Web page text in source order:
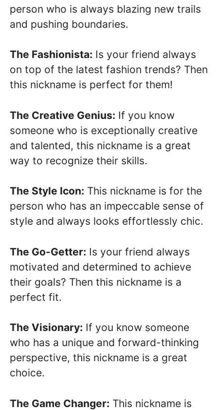
person who is always blazing new trails
and pushing boundaries.
The Fashionista: Is your friend always
on top of the latest fashion trends? Then
this nickname is perfect for them!
The Creative Genius: If you know
someone who is exceptionally creative
and talented, this nickname is a great
way to recognize their skills.
The Style Icon: This nickname is for the
person who has an impeccable sense of
style and always looks effortlessly chic.
The Go-Getter: Is your friend always
motivated and determined to achieve
their goals? Then this nickname is a
perfect fit.
The Visionary: If you know someone
who has a unique and forward-thinking
perspective, this nickname is a great
choice.
The Game Changer: This nickname is